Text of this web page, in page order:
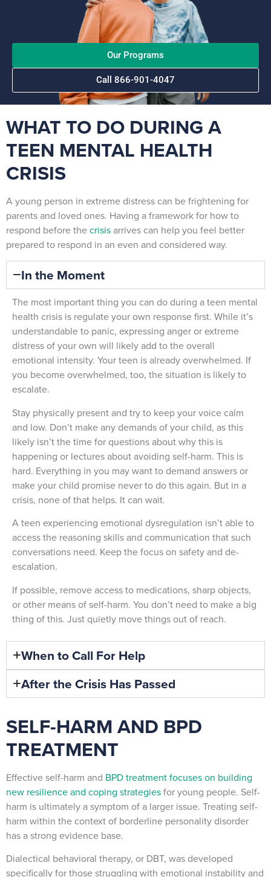
Our Programs
Call 866-901-4047
WHAT TO DO DURING A
TEEN MENTAL HEALTH
CRISIS
A young person in extreme distress can be frightening for
parents and loved ones. Having a framework for how to
respond before thecrisisarrives can help you feel better
prepared to respond in an even and considered way.
In the Moment
The most important thing you can do during a teen mental
health crisis is regulate your own response first. While it’s
understandable to panic, expressing anger or extreme
distress of your own will likely add to the overall
emotional intensity. Your teen is already overwhelmed. If
you become overwhelmed, too, the situation is likely to
escalate.
Stay physically present and try to keep your voice calm
and low. Don’t make any demands of your child, as this
likely isn’t the time for questions about why this is
happening or lectures about avoiding self-harm. This is
hard. Everything in you may want to demand answers or
make your child promise never to do this again. But in a
crisis, none of that helps. It can wait.
A teen experiencing emotional dysregulation isn’t able to
access the reasoning skills and communication that such
conversations need. Keep the focus on safety and de-
escalation.
If possible, remove access to medications, sharp objects,
or other means of self-harm. You don’t need to make a big
thing of this. Just quietly move things out of reach.
When to Call For Help
After the Crisis Has Passed
SELF-HARM AND BPD
TREATMENT
Effective self-harm and BPD treatment focuses on building
new resilience and coping strategiesfor young people. Self-
harm is ultimately a symptom of a larger issue. Treating self-
harm within the context of borderline personality disorder
has a strong evidence base.
Dialectical behavioral therapy, or DBT, was developed
specifically for those struggling with emotional instability and